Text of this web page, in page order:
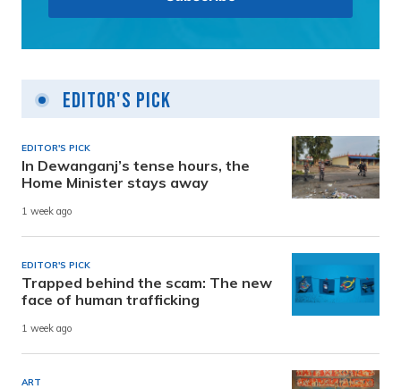
Editor's Pick
EDITOR'S PICK
In Dewanganj’s tense hours, the
Home Minister stays away
1 week ago
EDITOR'S PICK
Trapped behind the scam: The new
face of human trafficking
1 week ago
ART